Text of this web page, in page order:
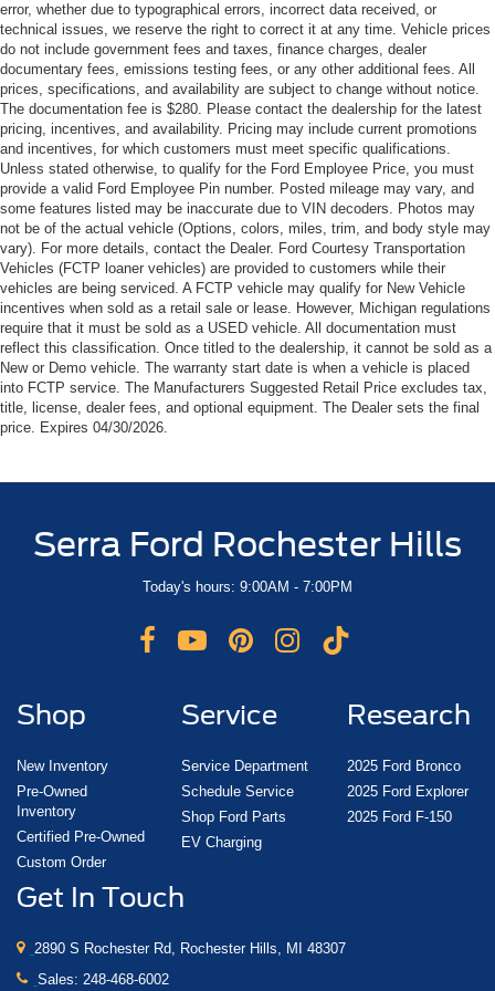
actual vehicle (Options, colors, miles, trim, and body style
may vary). For more details, contact the Dealer. Ford
Courtesy Transportation Vehicles (FCTP/Loaners) are
provided to customers while their vehicles are being
serviced. A FCTP vehicle may qualify for New Vehicle
incentives when sold as a retail sale or lease. However,
Michigan regulations require that it must be sold as an
USED vehicle. All documentation must reflect this
classification. Once titled to the dealership, it cannot be
sold as a New or Demo vehicle. The warranty start date is
when a vehicle is placed into FCTP service. The
Manufacturers Suggested Retail Price excludes tax, title,
license, dealer fees, and optional equipment. The Dealer
sets the final price.
Strut Front Suspension w/Coil Springs
Multi-Link Rear Suspension w/Coil Springs
4-Wheel Disc Brakes w/4-Wheel ABS, Front And Rear
Vented Discs, Brake Assist and Hill Hold Control
Brake Actuated Limited Slip Differential
error, whether due to typographical errors, incorrect data received, or
technical issues, we reserve the right to correct it at any time. Vehicle prices
do not include government fees and taxes, finance charges, dealer
documentary fees, emissions testing fees, or any other additional fees. All
prices, specifications, and availability are subject to change without notice.
The documentation fee is $280. Please contact the dealership for the latest
pricing, incentives, and availability. Pricing may include current promotions
and incentives, for which customers must meet specific qualifications.
Unless stated otherwise, to qualify for the Ford Employee Price, you must
provide a valid Ford Employee Pin number. Posted mileage may vary, and
some features listed may be inaccurate due to VIN decoders. Photos may
not be of the actual vehicle (Options, colors, miles, trim, and body style may
vary). For more details, contact the Dealer. Ford Courtesy Transportation
Vehicles (FCTP loaner vehicles) are provided to customers while their
vehicles are being serviced. A FCTP vehicle may qualify for New Vehicle
incentives when sold as a retail sale or lease. However, Michigan regulations
require that it must be sold as a USED vehicle. All documentation must
reflect this classification. Once titled to the dealership, it cannot be sold as a
New or Demo vehicle. The warranty start date is when a vehicle is placed
into FCTP service. The Manufacturers Suggested Retail Price excludes tax,
title, license, dealer fees, and optional equipment. The Dealer sets the final
price. Expires 04/30/2026.
Serra Ford Rochester Hills
Today's hours: 9:00AM - 7:00PM
Shop
New Inventory
Pre-Owned
Inventory
Certified Pre-Owned
Custom Order
Service
Service Department
Schedule Service
Shop Ford Parts
EV Charging
Research
2025 Ford Bronco
2025 Ford Explorer
2025 Ford F-150
Get In Touch
2890 S Rochester Rd, Rochester Hills, MI 48307
Sales: 248-468-6002